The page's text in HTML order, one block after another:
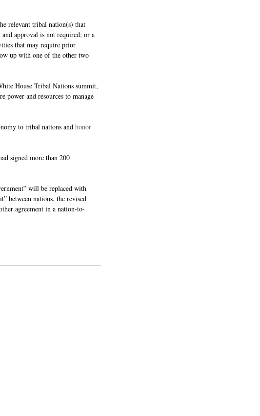
relevant tribal nation(s) that
approval is not required; or a
that may require prior
up with one of the other two
House Tribal Nations summit,
power and resources to manage
to tribal nations and honor
signed more than 200
will be replaced with
between nations, the revised
agreement in a nation-to-